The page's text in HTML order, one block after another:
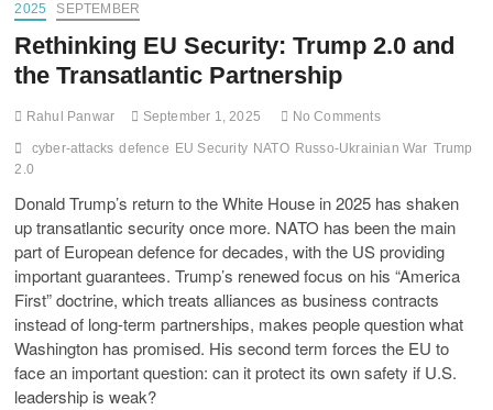
2025 SEPTEMBER
Rethinking EU Security: Trump 2.0 and
the Transatlantic Partnership
Rahul Panwar September 1, 2025 No Comments
cyber-attacks defence EU Security NATO Russo-Ukrainian War Trump
2.0
Donald Trump’s return to the White House in 2025 has shaken
up transatlantic security once more. NATO has been the main
part of European defence for decades, with the US providing
important guarantees. Trump’s renewed focus on his “America
First” doctrine, which treats alliances as business contracts
instead of long-term partnerships, makes people question what
Washington has promised. His second term forces the EU to
face an important question: can it protect its own safety if U.S.
leadership is weak?